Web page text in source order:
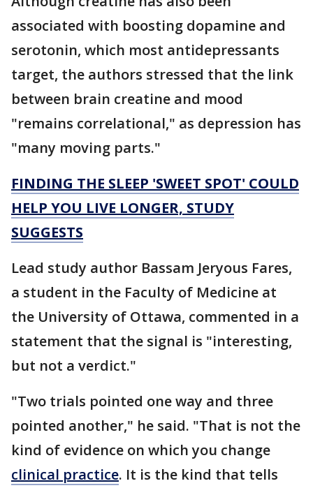
associated with boosting dopamine and
serotonin, which most antidepressants
target, the authors stressed that the link
between brain creatine and mood
"remains correlational," as depression has
"many moving parts."
FINDING THE SLEEP 'SWEET SPOT' COULD
HELP YOU LIVE LONGER, STUDY
SUGGESTS
Lead study author Bassam Jeryous Fares,
a student in the Faculty of Medicine at
the University of Ottawa, commented in a
statement that the signal is "interesting,
but not a verdict."
"Two trials pointed one way and three
pointed another," he said. "That is not the
kind of evidence on which you change
clinical practice. It is the kind that tells